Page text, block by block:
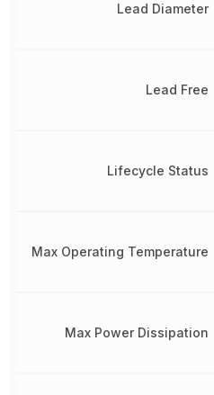
Lead Diameter
Lead Free
Lifecycle Status
Max Operating Temperature
Max Power Dissipation